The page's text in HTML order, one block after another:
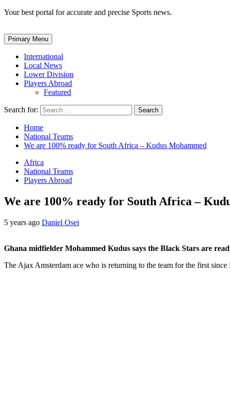
Your best portal for accurate and precise Sports news.
Primary Menu
International
Local News
Lower Division
Players Abroad
Featured
Search for:
Home
National Teams
We are 100% ready for South Africa – Kudus Mohammed
Africa
National Teams
Players Abroad
We are 100% ready for South Africa –
5 years ago Daniel Osei
Ghana midfielder Mohammed Kudus says the Black Stars are
The Ajax Amsterdam ace who is returning to the team for the first